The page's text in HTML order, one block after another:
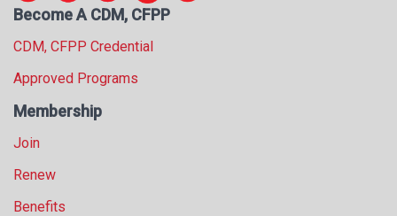
s
A
N
F
P
Become A CDM, CFPP
CDM, CFPP Credential
Approved Programs
Membership
Join
Renew
Benefits